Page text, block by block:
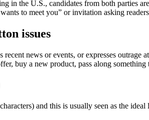
in the U.S., candidates from both parties
to meet you” or invitation asking
issues
recent news or events, or expresses
buy a new product, pass along something
and this is usually seen as the